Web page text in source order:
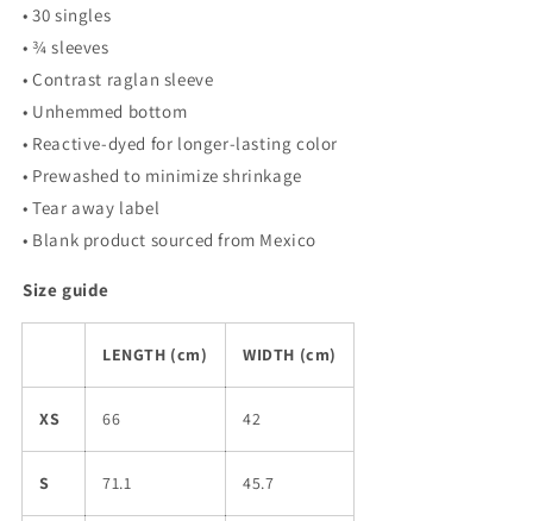
• 30 singles
• ¾ sleeves
• Contrast raglan sleeve
• Unhemmed bottom
• Reactive-dyed for longer-lasting color
• Prewashed to minimize shrinkage
• Tear away label
• Blank product sourced from Mexico
Size guide
LENGTH (cm) WIDTH (cm)
XS 66 42
S 71.1 45.7